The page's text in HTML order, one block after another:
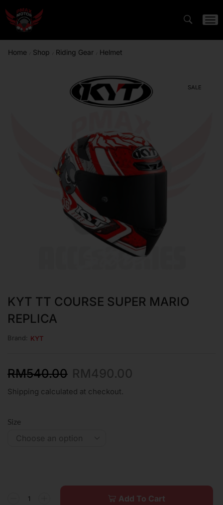
Home Shop Riding Gear Helmet
SALE
KYT TT COURSE SUPER MARIO
REPLICA
Brand: KYT
RM540.00 RM490.00
Shipping calculated at checkout.
Size
Add To Cart